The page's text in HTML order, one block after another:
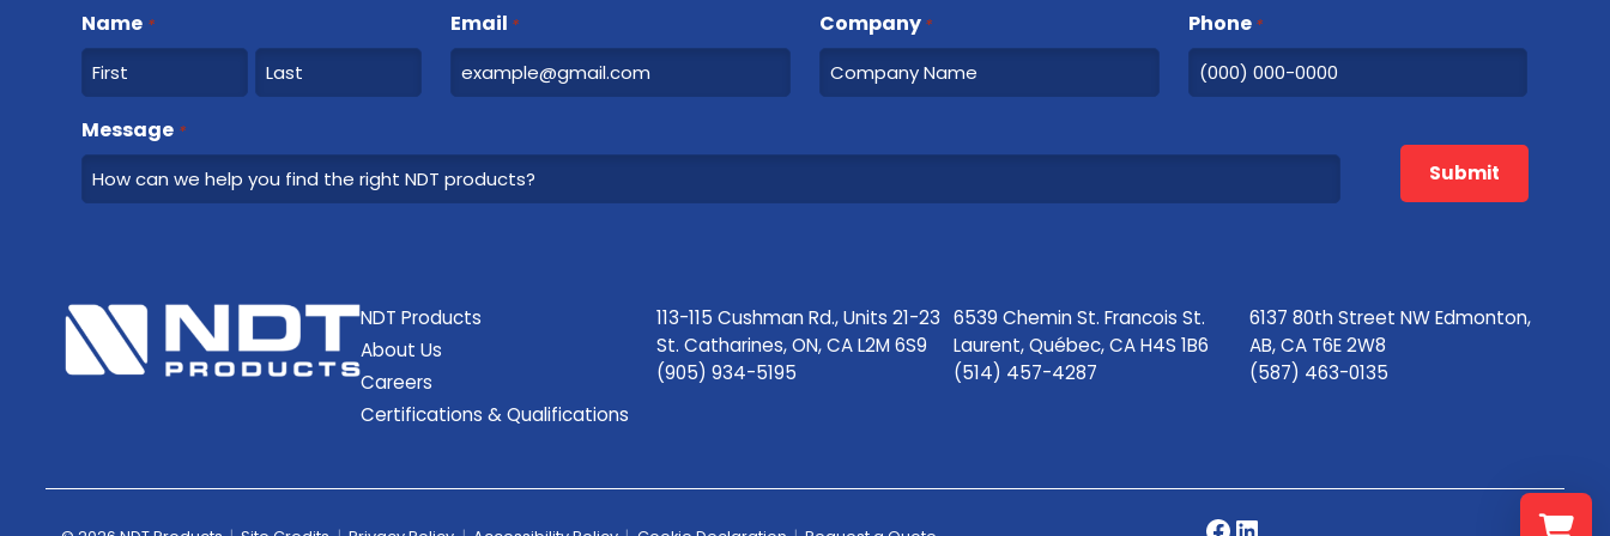
Name *
i
s
s
t
Email * Company * Phone *
Message *
Submit
NDT Products
About Us
Careers
Certifications & Qualifications
113-115 Cushman Rd., Units 21-23
St. Catharines, ON, CA L2M 6S9
(905) 934-5195
6539 Chemin St. Francois St.
Laurent, Québec, CA H4S 1B6
(514) 457-4287
6137 80th Street NW Edmonton,
AB, CA T6E 2W8
(587) 463-0135